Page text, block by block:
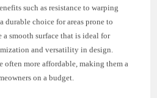
such as resistance to warping
durable choice for areas prone to
smooth surface that is ideal for
and versatility in design.
more affordable, making them a
on a budget.